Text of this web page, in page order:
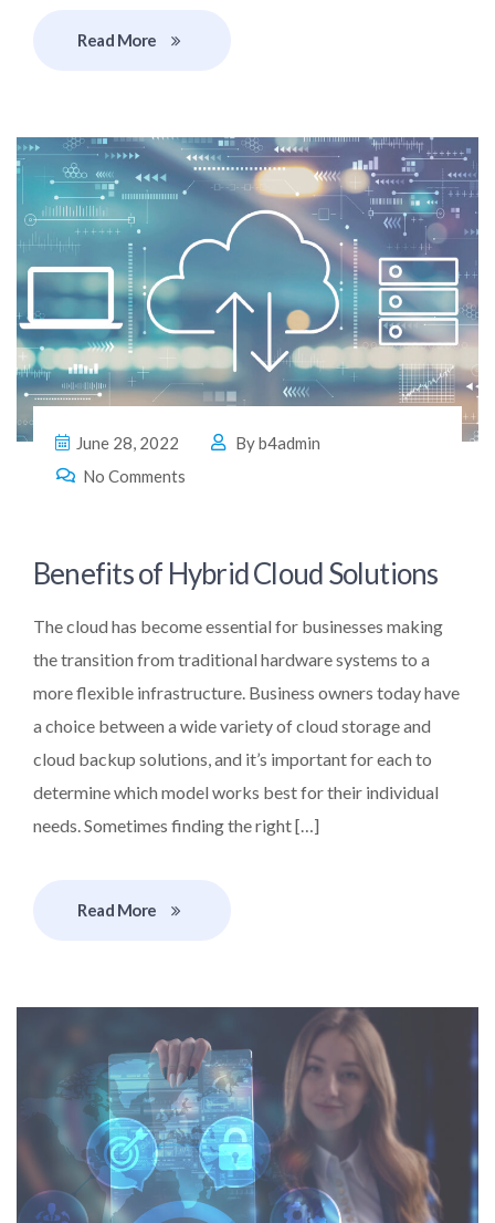
Read More
June 28, 2022 Byb4admin
No Comments
Benefits of Hybrid Cloud Solutions
The cloud has become essential for businesses making
the transition from traditional hardware systems to a
more flexible infrastructure. Business owners today have
a choice between a wide variety of cloud storage and
cloud backup solutions, and it’s important for each to
determine which model works best for their individual
needs. Sometimes finding the right […]
Read More